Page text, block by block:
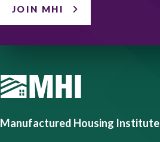
JOIN MHI
Manufactured Housing Institute